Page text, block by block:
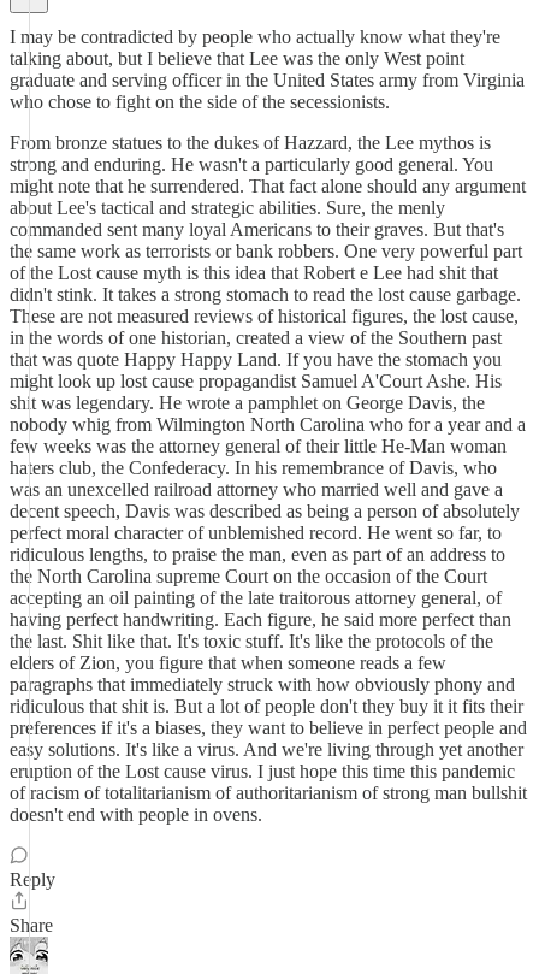
I may be contradicted by people who actually know what they're
talking about, but I believe that Lee was the only West point
graduate and serving officer in the United States army from Virginia
who chose to fight on the side of the secessionists.
From bronze statues to the dukes of Hazzard, the Lee mythos is
strong and enduring. He wasn't a particularly good general. You
might note that he surrendered. That fact alone should any argument
about Lee's tactical and strategic abilities. Sure, the menly
commanded sent many loyal Americans to their graves. But that's
the same work as terrorists or bank robbers. One very powerful part
of the Lost cause myth is this idea that Robert e Lee had shit that
didn't stink. It takes a strong stomach to read the lost cause garbage.
These are not measured reviews of historical figures, the lost cause,
in the words of one historian, created a view of the Southern past
that was quote Happy Happy Land. If you have the stomach you
might look up lost cause propagandist Samuel A'Court Ashe. His
shit was legendary. He wrote a pamphlet on George Davis, the
nobody whig from Wilmington North Carolina who for a year and a
few weeks was the attorney general of their little He-Man woman
haters club, the Confederacy. In his remembrance of Davis, who
was an unexcelled railroad attorney who married well and gave a
decent speech, Davis was described as being a person of absolutely
perfect moral character of unblemished record. He went so far, to
ridiculous lengths, to praise the man, even as part of an address to
the North Carolina supreme Court on the occasion of the Court
accepting an oil painting of the late traitorous attorney general, of
having perfect handwriting. Each figure, he said more perfect than
the last. Shit like that. It's toxic stuff. It's like the protocols of the
elders of Zion, you figure that when someone reads a few
paragraphs that immediately struck with how obviously phony and
ridiculous that shit is. But a lot of people don't they buy it it fits their
preferences if it's a biases, they want to believe in perfect people and
easy solutions. It's like a virus. And we're living through yet another
eruption of the Lost cause virus. I just hope this time this pandemic
of racism of totalitarianism of authoritarianism of strong man bullshit
doesn't end with people in ovens.
Reply
Share